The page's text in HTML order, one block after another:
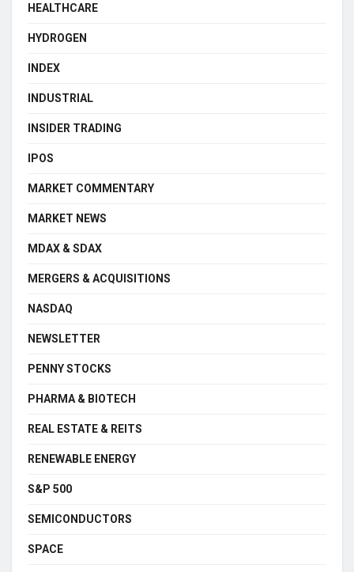
HEALTHCARE
HYDROGEN
INDEX
INDUSTRIAL
INSIDER TRADING
IPOS
MARKET COMMENTARY
MARKET NEWS
MDAX & SDAX
MERGERS & ACQUISITIONS
NASDAQ
NEWSLETTER
PENNY STOCKS
PHARMA & BIOTECH
REAL ESTATE & REITS
RENEWABLE ENERGY
S&P 500
SEMICONDUCTORS
SPACE